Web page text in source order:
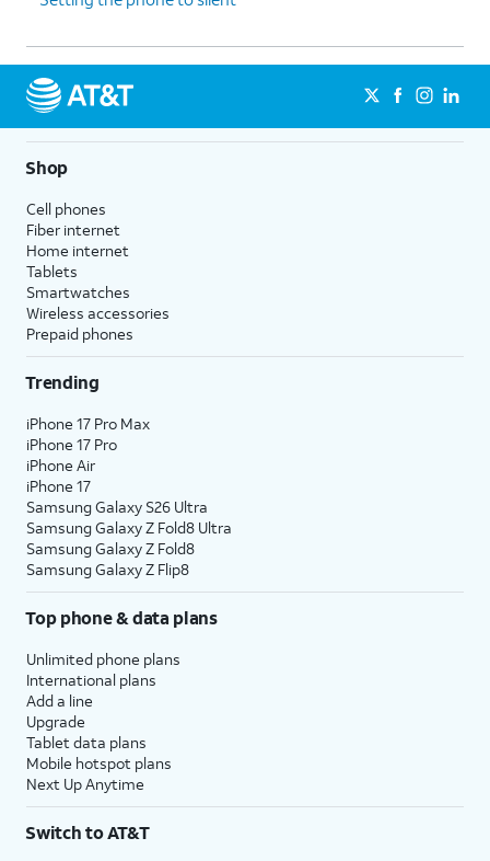
Shop
Cell phones
Fiber internet
Home internet
Tablets
Smartwatches
Wireless accessories
Prepaid phones
Trending
iPhone 17 Pro Max
iPhone 17 Pro
iPhone Air
iPhone 17
Samsung Galaxy S26 Ultra
Samsung Galaxy Z Fold8 Ultra
Samsung Galaxy Z Fold8
Samsung Galaxy Z Flip8
Top phone & data plans
Unlimited phone plans
International plans
Add a line
Upgrade
Tablet data plans
Mobile hotspot plans
Next Up Anytime
Switch to AT&T